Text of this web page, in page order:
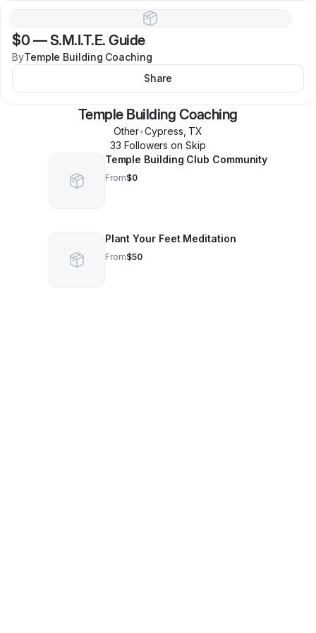
$0 —S.M.I.T.E. Guide
ByTemple Building Coaching
Share
Temple Building Coaching
Other•Cypress TX
33 Followers on Skip
Temple Building Club Community
From$0
Plant Your Feet Meditation
From$50